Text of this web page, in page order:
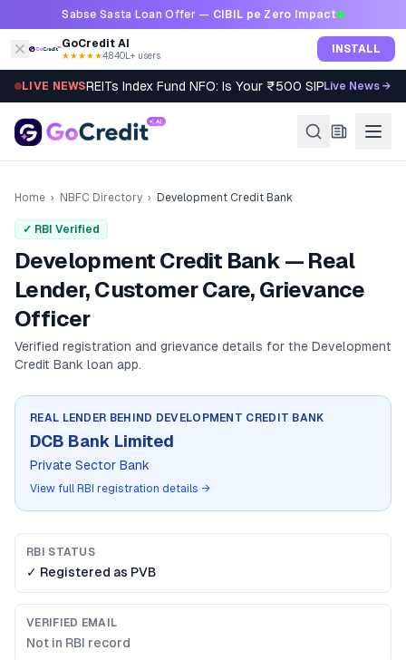
Skip to contentSabse Sasta Loan Offer — CIBIL pe Zero Impact
GoCredit AI
★★★★★4.8·40L+ users INSTALL
LIVE NEWSREITs Index Fund NFO: Is Your ₹500 SIP Worth It?
Live News →
Home › NBFC Directory › Development Credit Bank
✓ RBI Verified
Development Credit Bank — Real
Lender, Customer Care, Grievance
Officer
Verified registration and grievance details for the Development
Credit Bank loan app.
REAL LENDER BEHIND DEVELOPMENT CREDIT BANK
DCB Bank Limited
Private Sector Bank
View full RBI registration details →
RBI STATUS
✓ Registered as PVB
VERIFIED EMAIL
Not in RBI record